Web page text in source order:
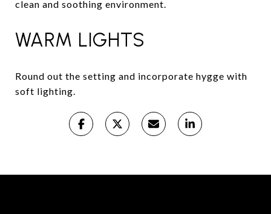
clean and soothing environment.
WARM LIGHTS
Round out the setting and incorporate hygge with
soft lighting.